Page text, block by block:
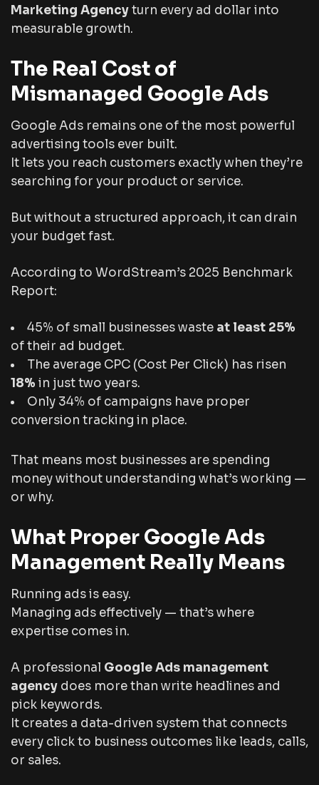
Marketing Agencyturn every ad dollar into
measurable growth.
The Real Cost of
Mismanaged Google Ads
Google Ads remains one of the most powerful
advertising tools ever built.
It lets you reach customers exactlywhen they’re
searching for your product or service.
But without a structured approach, it can drain
your budget fast.
According to WordStream’s 2025 Benchmark
Report:
45% of small businesses waste at least 25%
of their ad budget.
The average CPC (Cost Per Click) has risen
18% in just two years.
Only 34% of campaigns have proper
conversion tracking in place.
That means most businesses are spending
money without understanding what’s working —
or why.
What Proper Google Ads
Management Really Means
Running ads is easy.
Managing ads effectively — that’s where
expertise comes in.
A professional Google Ads management
agency does more than write headlines and
pick keywords.
It creates a data-driven system that connects
every click to business outcomes like leads, calls,
or sales.